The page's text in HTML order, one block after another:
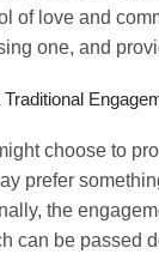
of love and
one, and
choose to
prefer
the
can be passed